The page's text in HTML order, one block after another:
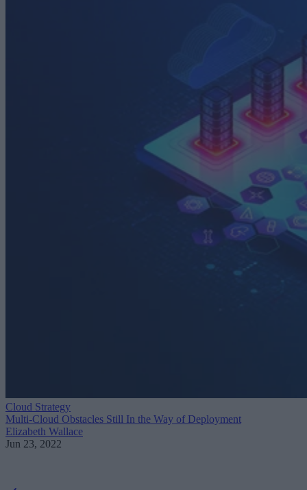
Cloud Strategy
Multi-Cloud Obstacles Still In the Way of Deployment
Elizabeth Wallace
Jun 23, 2022